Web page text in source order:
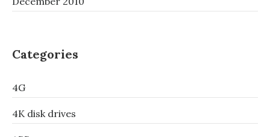
Categories
4G
4K disk drives